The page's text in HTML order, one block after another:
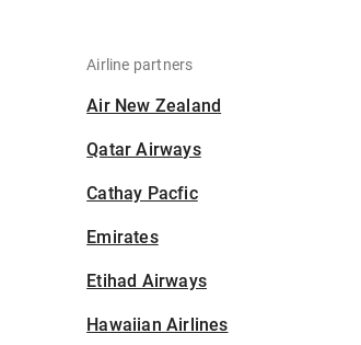
Airline partners
Air New Zealand
Qatar Airways
Cathay Pacfic
Emirates
Etihad Airways
Hawaiian Airlines